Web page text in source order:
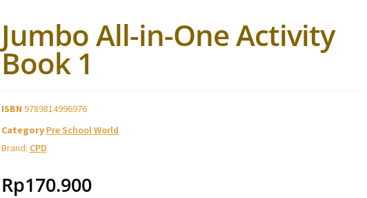
Jumbo All-in-One Activity
Book 1
ISBN 9789814996976
Category Pre School World
Brand: CPD
Rp170.900